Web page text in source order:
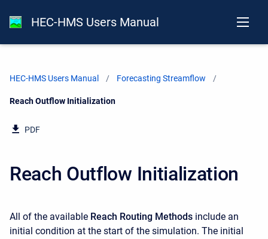
HEC-HMS Users Manual
HEC-HMS Users Manual Forecasting Streamflow
Current:
Reach Outflow Initialization
PDF
Reach Outflow Initialization
All of the available Reach Routing Methods include an
initial condition at the start of the simulation. The initial